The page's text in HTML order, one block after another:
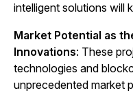
intelligent solutions will
Market Potential as
Innovations: These
technologies and
unprecedented market